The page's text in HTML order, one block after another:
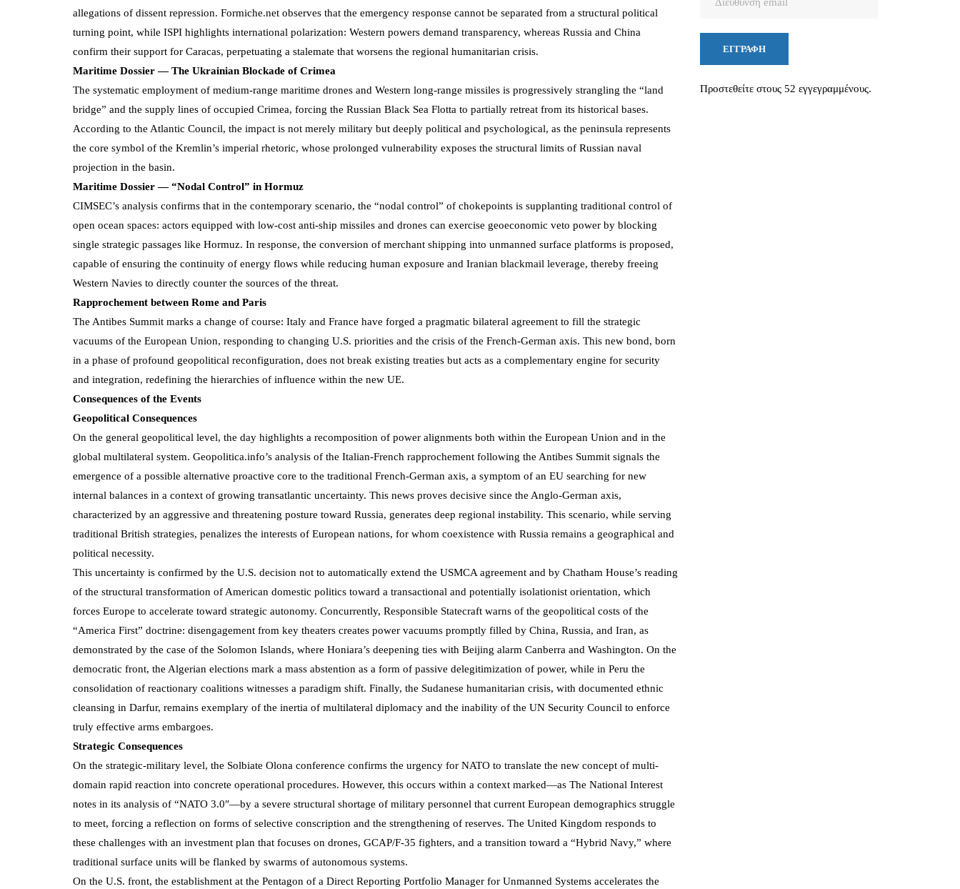
allegations of dissent repression. Formiche.net observes that the emergency response cannot be separated from a structural political
turning point, while ISPI highlights international polarization: Western powers demand transparency, whereas Russia and China
confirm their support for Caracas, perpetuating a stalemate that worsens the regional humanitarian crisis.
Maritime Dossier — The Ukrainian Blockade of Crimea
The systematic employment of medium-range maritime drones and Western long-range missiles is progressively strangling the “land
bridge” and the supply lines of occupied Crimea, forcing the Russian Black Sea Flotta to partially retreat from its historical bases.
According to the Atlantic Council, the impact is not merely military but deeply political and psychological, as the peninsula represents
the core symbol of the Kremlin’s imperial rhetoric, whose prolonged vulnerability exposes the structural limits of Russian naval
projection in the basin.
Maritime Dossier — “Nodal Control” in Hormuz
CIMSEC’s analysis confirms that in the contemporary scenario, the “nodal control” of chokepoints is supplanting traditional control of
open ocean spaces: actors equipped with low-cost anti-ship missiles and drones can exercise geoeconomic veto power by blocking
single strategic passages like Hormuz. In response, the conversion of merchant shipping into unmanned surface platforms is proposed,
capable of ensuring the continuity of energy flows while reducing human exposure and Iranian blackmail leverage, thereby freeing
Western Navies to directly counter the sources of the threat.
Rapprochement between Rome and Paris
The Antibes Summit marks a change of course: Italy and France have forged a pragmatic bilateral agreement to fill the strategic
vacuums of the European Union, responding to changing U.S. priorities and the crisis of the French-German axis. This new bond, born
in a phase of profound geopolitical reconfiguration, does not break existing treaties but acts as a complementary engine for security
and integration, redefining the hierarchies of influence within the new UE.
Consequences of the Events
Geopolitical Consequences
On the general geopolitical level, the day highlights a recomposition of power alignments both within the European Union and in the
global multilateral system. Geopolitica.info’s analysis of the Italian-French rapprochement following the Antibes Summit signals the
emergence of a possible alternative proactive core to the traditional French-German axis, a symptom of an EU searching for new
internal balances in a context of growing transatlantic uncertainty. This news proves decisive since the Anglo-German axis,
characterized by an aggressive and threatening posture toward Russia, generates deep regional instability. This scenario, while serving
traditional British strategies, penalizes the interests of European nations, for whom coexistence with Russia remains a geographical and
political necessity.
This uncertainty is confirmed by the U.S. decision not to automatically extend the USMCA agreement and by Chatham House’s reading
of the structural transformation of American domestic politics toward a transactional and potentially isolationist orientation, which
forces Europe to accelerate toward strategic autonomy. Concurrently, Responsible Statecraft warns of the geopolitical costs of the
“America First” doctrine: disengagement from key theaters creates power vacuums promptly filled by China, Russia, and Iran, as
demonstrated by the case of the Solomon Islands, where Honiara’s deepening ties with Beijing alarm Canberra and Washington. On the
democratic front, the Algerian elections mark a mass abstention as a form of passive delegitimization of power, while in Peru the
consolidation of reactionary coalitions witnesses a paradigm shift. Finally, the Sudanese humanitarian crisis, with documented ethnic
cleansing in Darfur, remains exemplary of the inertia of multilateral diplomacy and the inability of the UN Security Council to enforce
truly effective arms embargoes.
Strategic Consequences
On the strategic-military level, the Solbiate Olona conference confirms the urgency for NATO to translate the new concept of multi-
domain rapid reaction into concrete operational procedures. However, this occurs within a context marked—as The National Interest
notes in its analysis of “NATO 3.0″—by a severe structural shortage of military personnel that current European demographics struggle
to meet, forcing a reflection on forms of selective conscription and the strengthening of reserves. The United Kingdom responds to
these challenges with an investment plan that focuses on drones, GCAP/F-35 fighters, and a transition toward a “Hybrid Navy,” where
traditional surface units will be flanked by swarms of autonomous systems.
On the U.S. front, the establishment at the Pentagon of a Direct Reporting Portfolio Manager for Unmanned Systems accelerates the
ΕΓΓΡΑΦΉ
Προστεθείτε στους 52 εγγεγραμμένους.